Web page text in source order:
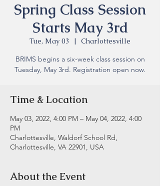
Spring Class Session
Starts May 3rd
Tue, May 03
  |
Charlottesville
BRIMS begins a six-week class session on
Tuesday, May 3rd. Registration open now.
Time & Location
May 03, 2022, 4:00 PM – May 04, 2022, 4:00
PM
Charlottesville, Waldorf School Rd,
Charlottesville, VA 22901, USA
About the Event